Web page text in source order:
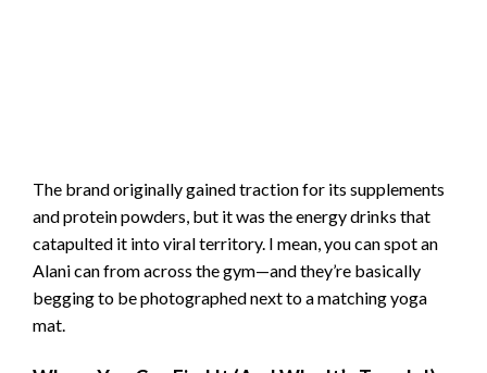
The brand originally gained traction for its supplements
and protein powders, but it was the energy drinks that
catapulted it into viral territory. I mean, you can spot an
Alani can from across the gym—and they’re basically
begging to be photographed next to a matching yoga
mat.